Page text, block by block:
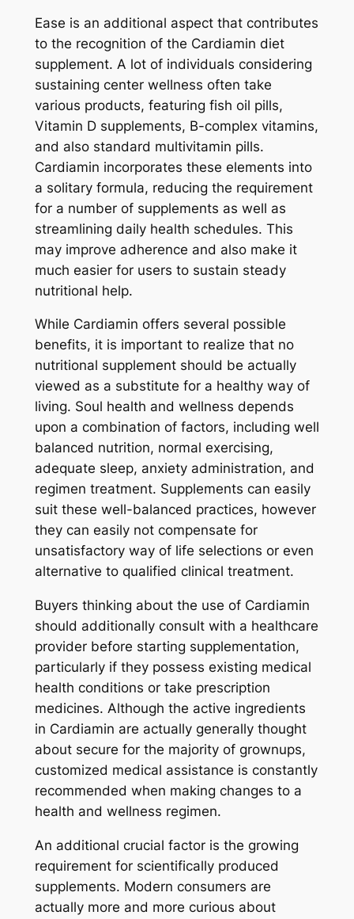
Ease is an additional aspect that contributes
to the recognition of the Cardiamin diet
supplement. A lot of individuals considering
sustaining center wellness often take
various products, featuring fish oil pills,
Vitamin D supplements, B-complex vitamins,
and also standard multivitamin pills.
Cardiamin incorporates these elements into
a solitary formula, reducing the requirement
for a number of supplements as well as
streamlining daily health schedules. This
may improve adherence and also make it
much easier for users to sustain steady
nutritional help.
While Cardiamin offers several possible
benefits, it is important to realize that no
nutritional supplement should be actually
viewed as a substitute for a healthy way of
living. Soul health and wellness depends
upon a combination of factors, including well
balanced nutrition, normal exercising,
adequate sleep, anxiety administration, and
regimen treatment. Supplements can easily
suit these well-balanced practices, however
they can easily not compensate for
unsatisfactory way of life selections or even
alternative to qualified clinical treatment.
Buyers thinking about the use of Cardiamin
should additionally consult with a healthcare
provider before starting supplementation,
particularly if they possess existing medical
health conditions or take prescription
medicines. Although the active ingredients
in Cardiamin are actually generally thought
about secure for the majority of grownups,
customized medical assistance is constantly
recommended when making changes to a
health and wellness regimen.
An additional crucial factor is the growing
requirement for scientifically produced
supplements. Modern consumers are
actually more and more curious about